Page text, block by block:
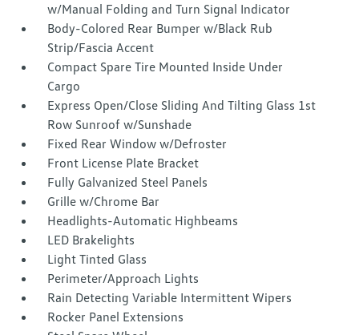
w/Manual Folding and Turn Signal Indicator
Body-Colored Rear Bumper w/Black Rub
Strip/Fascia Accent
Compact Spare Tire Mounted Inside Under
Cargo
Express Open/Close Sliding And Tilting Glass 1st
Row Sunroof w/Sunshade
Fixed Rear Window w/Defroster
Front License Plate Bracket
Fully Galvanized Steel Panels
Grille w/Chrome Bar
Headlights-Automatic Highbeams
LED Brakelights
Light Tinted Glass
Perimeter/Approach Lights
Rain Detecting Variable Intermittent Wipers
Rocker Panel Extensions